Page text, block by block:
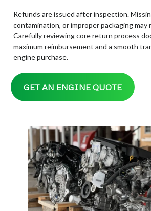
Refunds are issued after inspection.
contamination, or improper packaging may
Carefully reviewing core return process
maximum reimbursement and a smooth
engine purchase.
GET AN ENGINE QUOTE